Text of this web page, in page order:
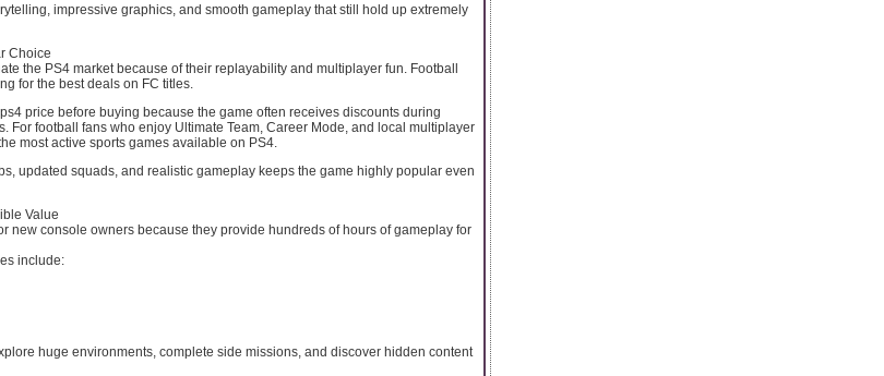
impressive graphics, and smooth gameplay that still hold up extremely
Choice
the PS4 market because of their replayability and multiplayer fun. Football
for the best deals on FC titles.
price before buying because the game often receives discounts during
For football fans who enjoy Ultimate Team, Career Mode, and local multiplayer
most active sports games available on PS4.
updated squads, and realistic gameplay keeps the game highly popular even
Value
new console owners because they provide hundreds of hours of gameplay for
include:
huge environments, complete side missions, and discover hidden content